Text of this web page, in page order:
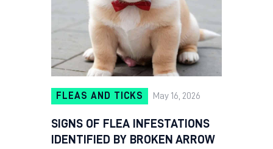
FLEAS AND TICKS May 16, 2026
SIGNS OF FLEA INFESTATIONS
IDENTIFIED BY BROKEN ARROW